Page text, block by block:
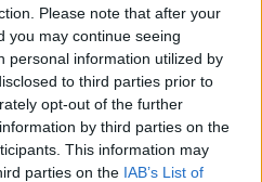
Please note that after your
you may continue seeing
personal information utilized by
to third parties prior to
opt-out of the further
by third parties on the
This information may
parties on the IAB’s List of
taken positive steps
workplace policies
changes in people’s